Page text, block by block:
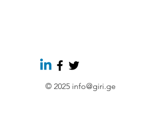
© 2025 info@giri.ge